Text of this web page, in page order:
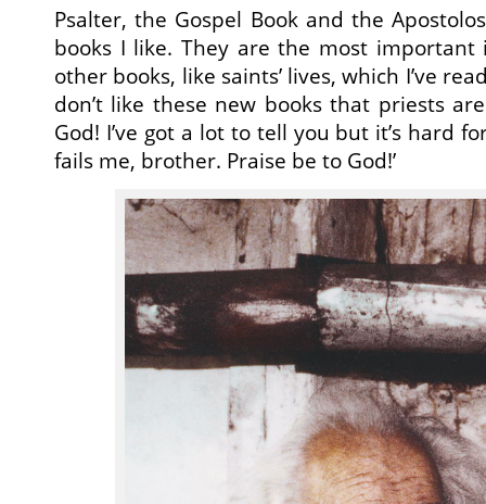
Psalter, the Gospel Book and the Apostolos
books I like. They are the most important
other books, like saints’ lives, which I’ve
don’t like these new books that priests
God! I’ve got a lot to tell you but it’s hard
fails me, brother. Praise be to God!’